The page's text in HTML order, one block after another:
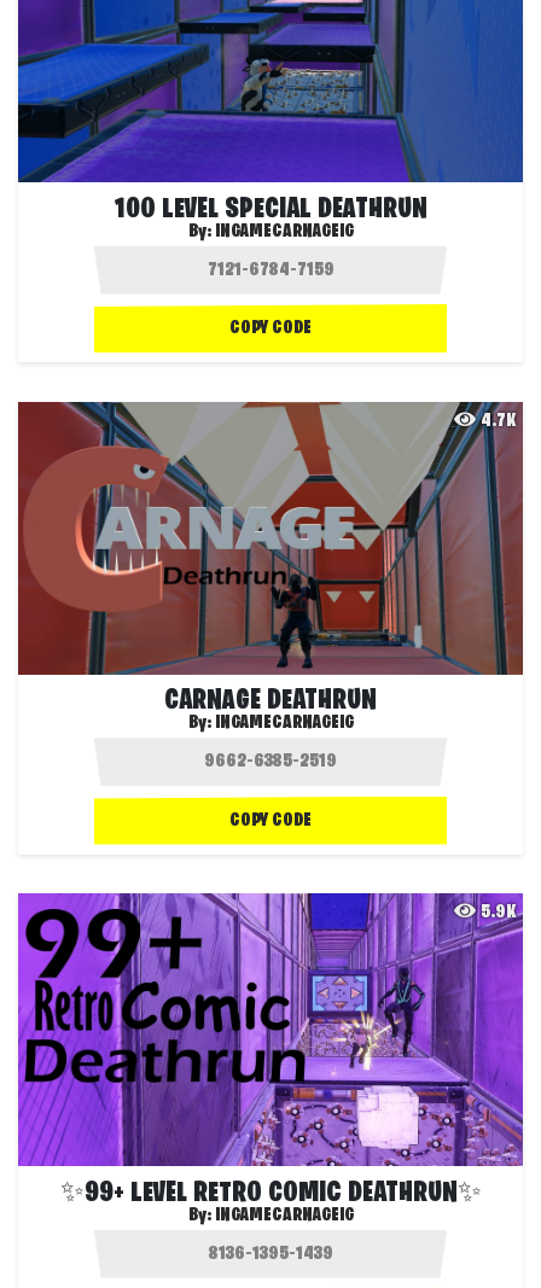
100 LEVEL SPECIAL DEATHRUN
By: INGAMECARNAGEIG
COPY CODE
4.7K
CARNAGE DEATHRUN
By: INGAMECARNAGEIG
COPY CODE
5.9K
✨99+ LEVEL RETRO COMIC DEATHRUN✨
By: INGAMECARNAGEIG